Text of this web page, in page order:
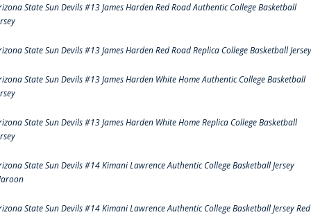
State Sun Devils #13 James Harden Red Road Authentic College Basketball
State Sun Devils #13 James Harden Red Road Replica College Basketball Jersey
State Sun Devils #13 James Harden White Home Authentic College Basketball
State Sun Devils #13 James Harden White Home Replica College Basketball
State Sun Devils #14 Kimani Lawrence Authentic College Basketball Jersey
State Sun Devils #14 Kimani Lawrence Authentic College Basketball Jersey Red